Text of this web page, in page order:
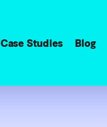
Case Studies Blog